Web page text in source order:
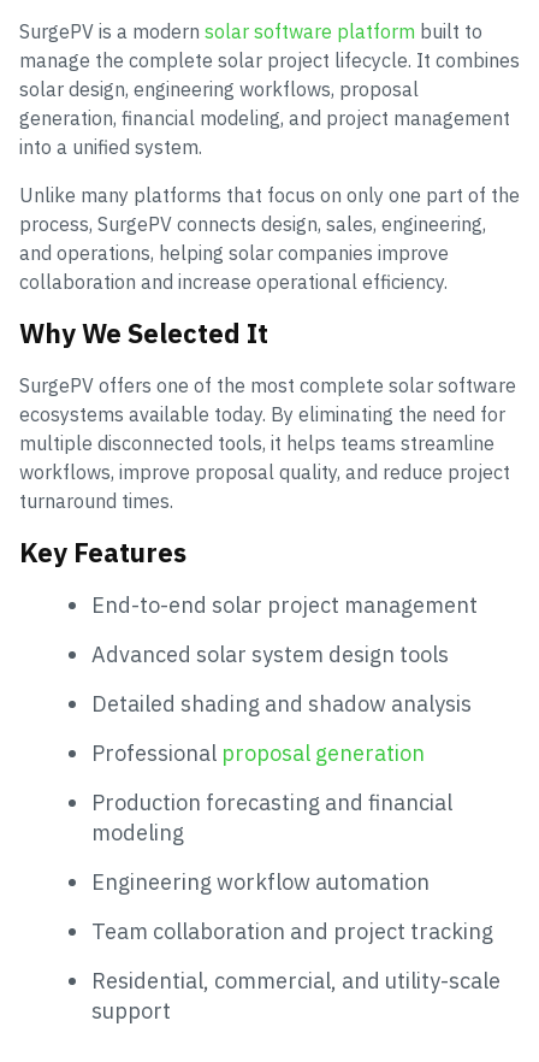
SurgePV is a modern solar software platform built to
manage the complete solar project lifecycle. It combines
solar design, engineering workflows, proposal
generation, financial modeling, and project management
into a unified system.
Unlike many platforms that focus on only one part of the
process, SurgePV connects design, sales, engineering,
and operations, helping solar companies improve
collaboration and increase operational efficiency.
Why We Selected It
SurgePV offers one of the most complete solar software
ecosystems available today. By eliminating the need for
multiple disconnected tools, it helps teams streamline
workflows, improve proposal quality, and reduce project
turnaround times.
Key Features
End-to-end solar project management
Advanced solar system design tools
Detailed shading and shadow analysis
Professional proposal generation
Production forecasting and financial
modeling
Engineering workflow automation
Team collaboration and project tracking
Residential, commercial, and utility-scale
support